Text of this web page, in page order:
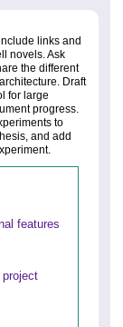
links and
novels. Ask
the different
Draft
for large
progress.
to
and add
features